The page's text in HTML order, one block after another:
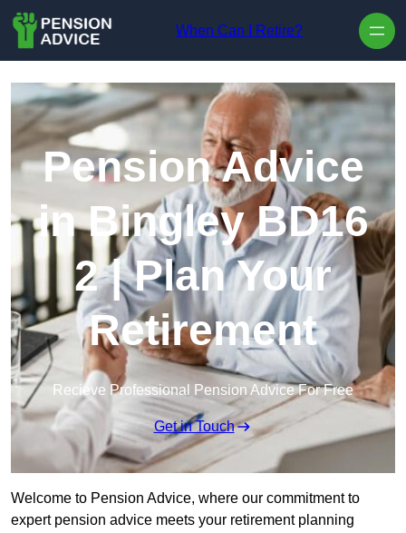
When Can I Retire?
Pension Advice
in Bingley BD16
2 | Plan Your
Retirement
Recieve Professional Pension Advice For Free
Get in Touch
Welcome to Pension Advice, where our commitment to
expert pension advice meets your retirement planning